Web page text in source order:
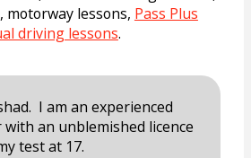
lessons, Pass Plus
driving lessons.
I am an experienced
an unblemished licence
test at 17.